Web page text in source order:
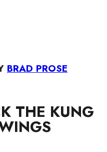
BRAD PROSE
THE KUNG